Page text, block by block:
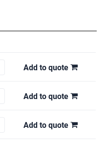
Add to quote
Add to quote
Add to quote